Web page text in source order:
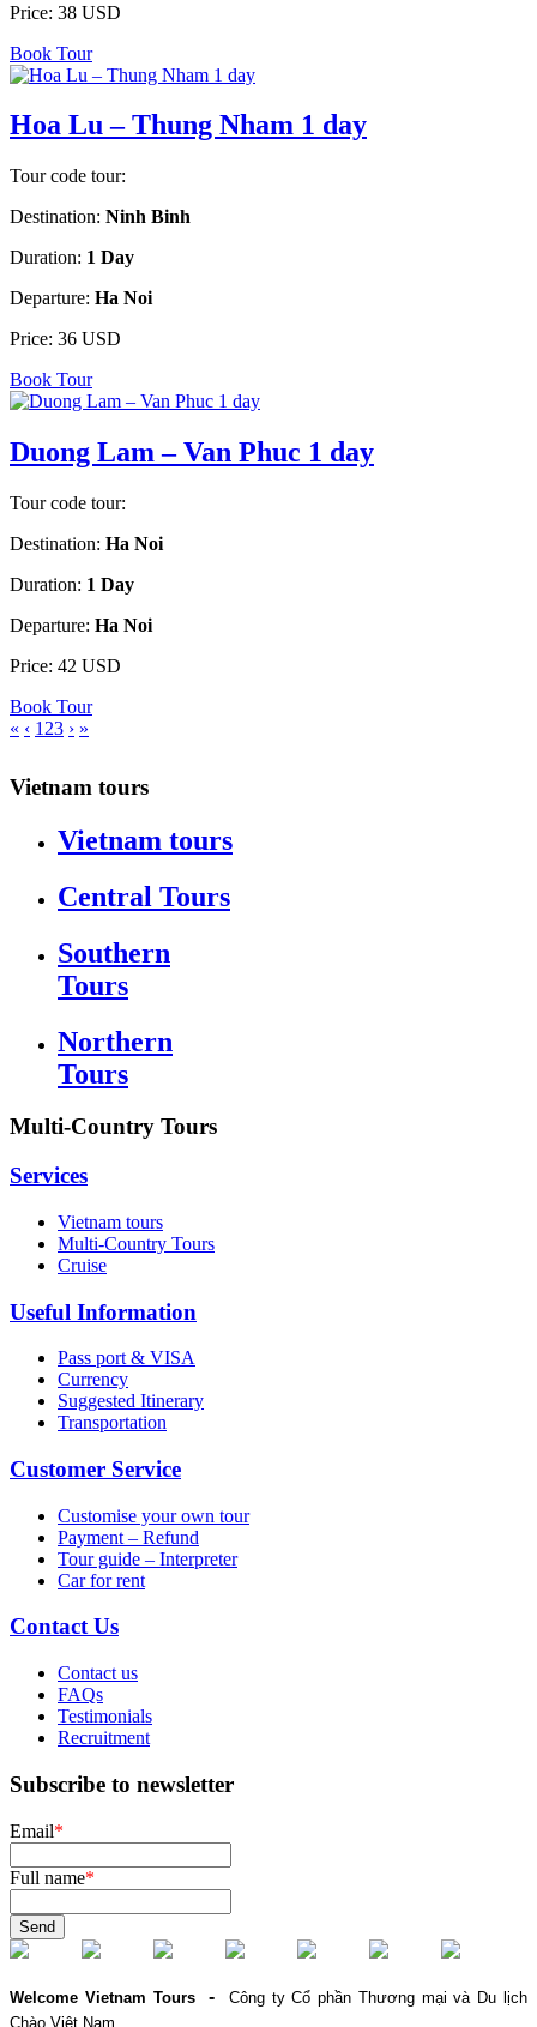
Price: 38 USD
Book Tour
Hoa Lu – Thung Nham 1 day
Tour code tour:
Destination: Ninh Binh
Duration: 1 Day
Departure: Ha Noi
Price: 36 USD
Book Tour
Duong Lam – Van Phuc 1 day
Tour code tour:
Destination: Ha Noi
Duration: 1 Day
Departure: Ha Noi
Price: 42 USD
Book Tour
« ‹ 1 23 › »
Vietnam tours
Vietnam tours
Central Tours
Southern
Tours
Northern
Tours
Multi-Country Tours
Services
Vietnam tours
Multi-Country Tours
Cruise
Useful Information
Pass port & VISA
Currency
Suggested Itinerary
Transportation
Customer Service
Customise your own tour
Payment – Refund
Tour guide – Interpreter
Car for rent
Contact Us
Contact us
FAQs
Testimonials
Recruitment
Subscribe to newsletter
Email*
Full name*
Send
Welcome Vietnam Tours - Công ty Cổ phần Thương mại và Du lịch
Chào Việt Nam